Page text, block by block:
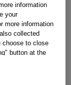
information
your
more information
collected
choose to close
button at the
By
you consent to